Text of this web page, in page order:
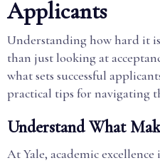
Applicants
Understanding how hard it
than just looking at
what sets successful
practical tips for navigating
Understand What
At Yale, academic